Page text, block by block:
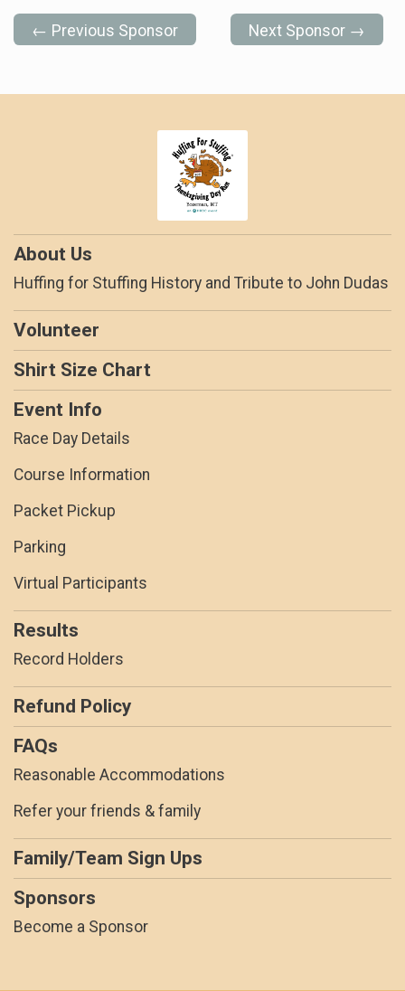
← Previous Sponsor Next Sponsor →
About Us
Huffing for Stuffing History and Tribute to John Dudas
Volunteer
Shirt Size Chart
Event Info
Race Day Details
Course Information
Packet Pickup
Parking
Virtual Participants
Results
Record Holders
Refund Policy
FAQs
Reasonable Accommodations
Refer your friends & family
Family/Team Sign Ups
Sponsors
Become a Sponsor